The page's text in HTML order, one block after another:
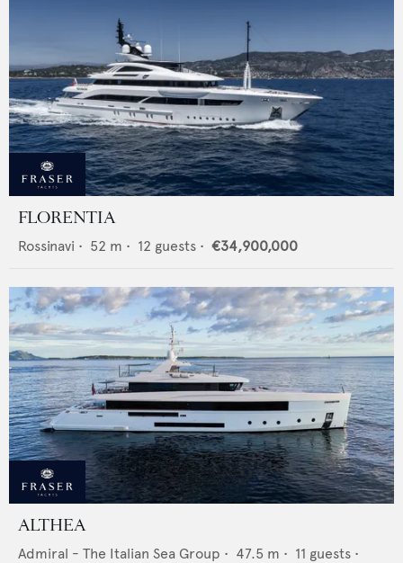
FLORENTIA
Rossinavi • 52 m • 12 guests • €34,900,000
ALTHEA
Admiral - The Italian Sea Group • 47.5 m • 11 guests •